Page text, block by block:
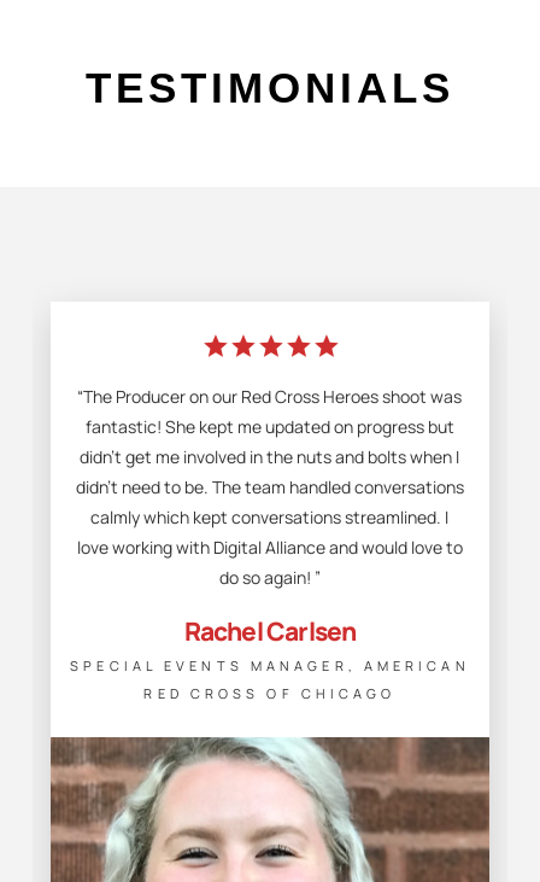
TESTIMONIALS
star star starstarstar
“The Producer on our Red Cross Heroes shoot was
fantastic! She kept me updated on progress but
didn't get me involved in the nuts and bolts when I
didn't need to be. The team handled conversations
calmly which kept conversations streamlined. I
love working with Digital Alliance and would love to
do so again! ”
Rachel Carlsen
SPECIAL EVENTS MANAGER, AMERICAN
RED CROSS OF CHICAGO